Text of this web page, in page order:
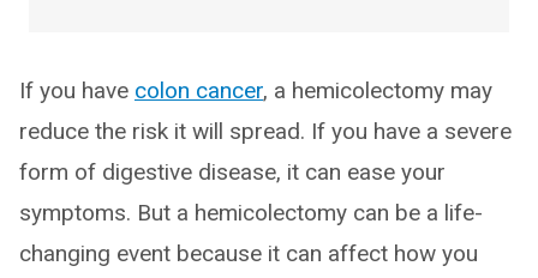
If you have colon cancer, a hemicolectomy may
reduce the risk it will spread. If you have a severe
form of digestive disease, it can ease your
symptoms. But a hemicolectomy can be a life-
changing event because it can affect how you